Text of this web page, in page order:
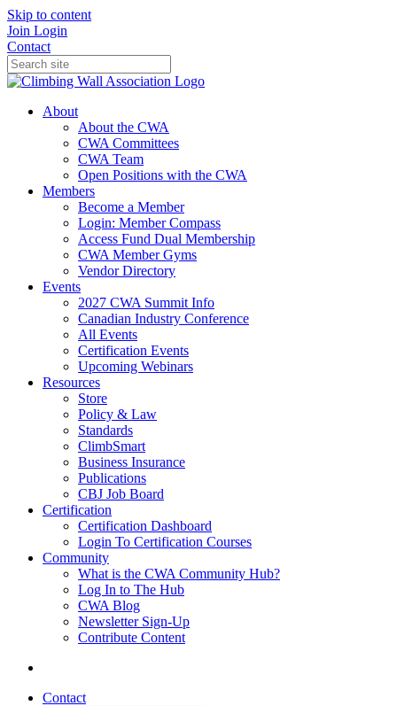
Skip to content
Join Login
Contact
About
About the CWA
CWA Committees
CWA Team
Open Positions with the CWA
Members
Become a Member
Login: Member Compass
Access Fund Dual Membership
CWA Member Gyms
Vendor Directory
Events
2027 CWA Summit Info
Canadian Industry Conference
All Events
Certification Events
Upcoming Webinars
Resources
Store
Policy & Law
Standards
ClimbSmart
Business Insurance
Publications
CBJ Job Board
Certification
Certification Dashboard
Login To Certification Courses
Community
What is the CWA Community Hub?
Log In to The Hub
CWA Blog
Newsletter Sign-Up
Contribute Content
Contact